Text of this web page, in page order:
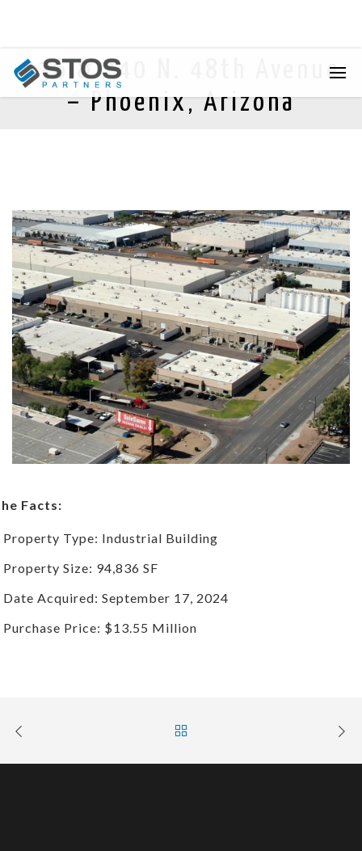
236 & 240 N. 48th Avenue
– Phoenix, Arizona
Facts:
Property Type: Industrial Building
Property Size: 94,836 SF
Date Acquired: September 17, 2024
Purchase Price: $13.55 Million